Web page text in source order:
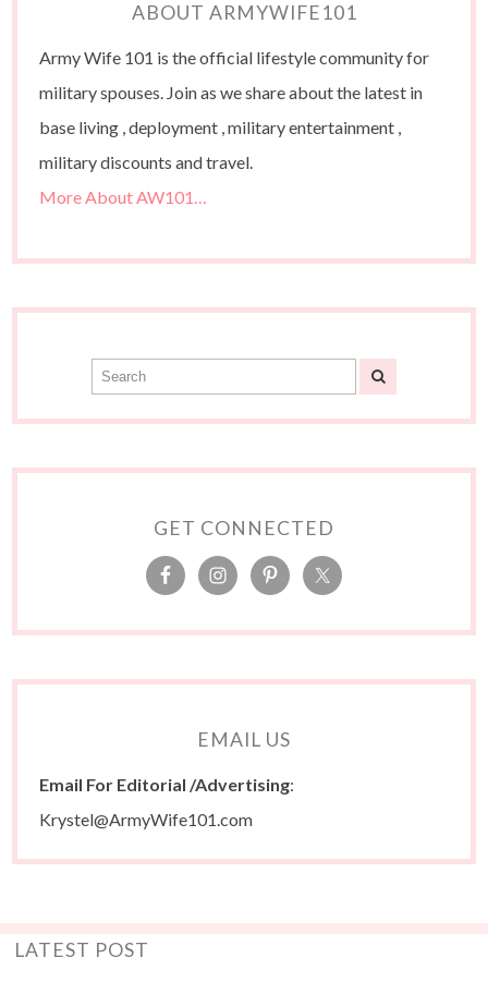
ABOUT ARMYWIFE101
Army Wife 101 is the official lifestyle community for
military spouses. Join as we share about the latest in
base living , deployment , military entertainment ,
military discounts and travel.
More About AW101…
GET CONNECTED
EMAIL US
Email For Editorial /Advertising:
Krystel@ArmyWife101.com
LATEST POST